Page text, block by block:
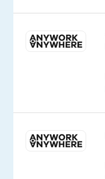
bringing
humanity
You’ll